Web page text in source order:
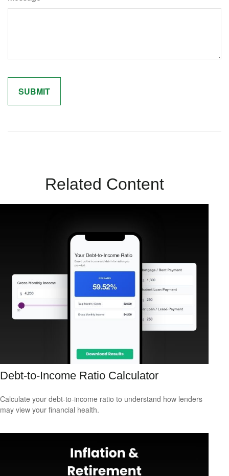
Related Content
Debt-to-Income Ratio Calculator
Calculate your debt-to-income ratio to understand how lenders
may view your financial health.